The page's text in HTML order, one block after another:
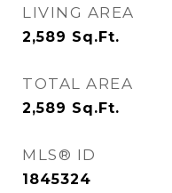
LIVING AREA
2,589 Sq.Ft.
TOTAL AREA
2,589 Sq.Ft.
MLS® ID
1845324